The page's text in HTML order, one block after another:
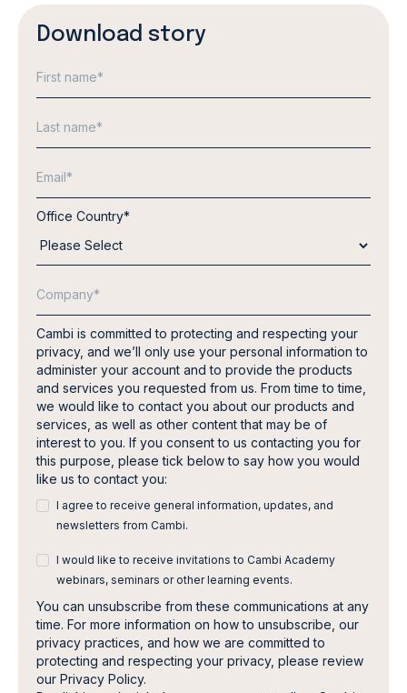
Download story
Office Country*
Cambi is committed to protecting and respecting your
privacy, and we’ll only use your personal information to
administer your account and to provide the products
and services you requested from us. From time to time,
we would like to contact you about our products and
services, as well as other content that may be of
interest to you. If you consent to us contacting you for
this purpose, please tick below to say how you would
like us to contact you:
I agree to receive general information, updates, and
newsletters from Cambi.
I would like to receive invitations to Cambi Academy
webinars, seminars or other learning events.
You can unsubscribe from these communications at any
time. For more information on how to unsubscribe, our
privacy practices, and how we are committed to
protecting and respecting your privacy, please review
our Privacy Policy.